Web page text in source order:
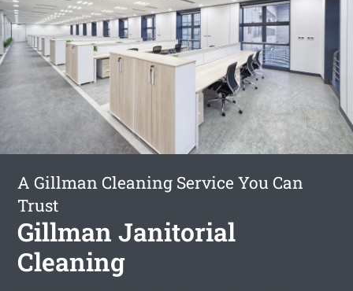
A Gillman Cleaning Service You Can
Trust
Gillman Janitorial
Cleaning